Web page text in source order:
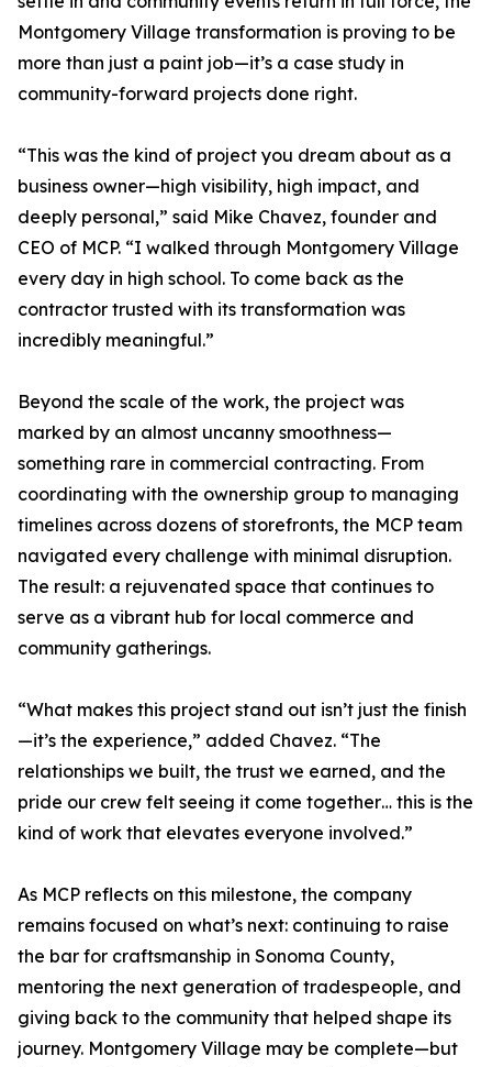
Montgomery Village transformation is proving to be
more than just a paint job—it’s a case study in
community-forward projects done right.
“This was the kind of project you dream about as a
business owner—high visibility, high impact, and
deeply personal,” said Mike Chavez, founder and
CEO of MCP. “I walked through Montgomery Village
every day in high school. To come back as the
contractor trusted with its transformation was
incredibly meaningful.”
Beyond the scale of the work, the project was
marked by an almost uncanny smoothness—
something rare in commercial contracting. From
coordinating with the ownership group to managing
timelines across dozens of storefronts, the MCP team
navigated every challenge with minimal disruption.
The result: a rejuvenated space that continues to
serve as a vibrant hub for local commerce and
community gatherings.
“What makes this project stand out isn’t just the finish
—it’s the experience,” added Chavez. “The
relationships we built, the trust we earned, and the
pride our crew felt seeing it come together… this is the
kind of work that elevates everyone involved.”
As MCP reflects on this milestone, the company
remains focused on what’s next: continuing to raise
the bar for craftsmanship in Sonoma County,
mentoring the next generation of tradespeople, and
giving back to the community that helped shape its
journey. Montgomery Village may be complete—but